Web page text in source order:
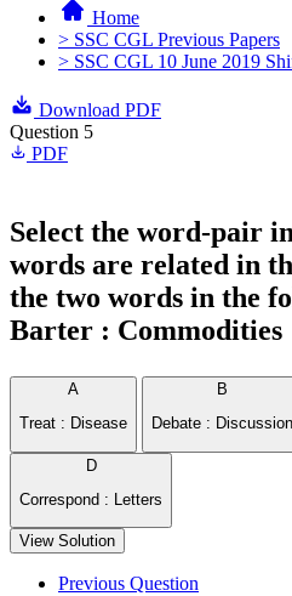
Home
> SSC CGL Previous Papers
> SSC CGL 10 June 2019
Download PDF
Question 5
PDF
Select the word-pair
words are related in
the two words in the
Barter : Commodities
A
Treat : Disease
B
Debate : Discussion
D
Correspond : Letters
View Solution
Previous Question